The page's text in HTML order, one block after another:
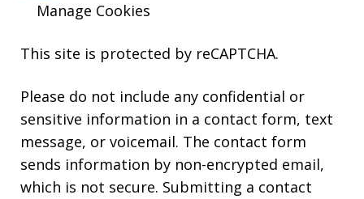
Manage Cookies
This site is protected by reCAPTCHA.
Please do not include any confidential or
sensitive information in a contact form, text
message, or voicemail. The contact form
sends information by non-encrypted email,
which is not secure. Submitting a contact